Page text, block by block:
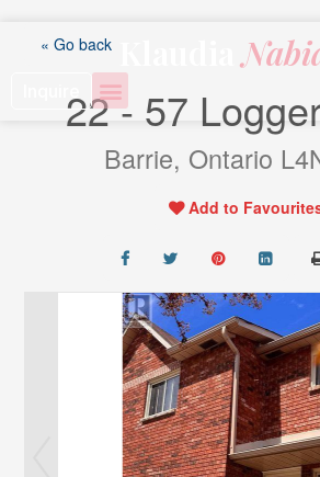
Klaudia
« Go back
22 - 57
Barrie, Ontario
Add to